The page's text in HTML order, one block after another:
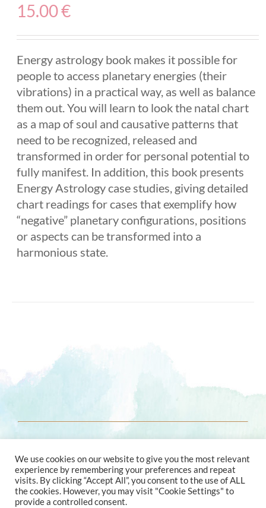
15.00€
Energy astrology book makes it possible for
people to access planetary energies (their
vibrations) in a practical way, as well as balance
them out. You will learn to look the natal chart
as a map of soul and causative patterns that
need to be recognized, released and
transformed in order for personal potential to
fully manifest. In addition, this book presents
Energy Astrology case studies, giving detailed
chart readings for cases that exemplify how
“negative” planetary configurations, positions
or aspects can be transformed into a
harmonious state.
We use cookies on our website to give you the most relevant
experience by remembering your preferences and repeat
visits. By clicking “Accept All”, you consent to the use of ALL
the cookies. However, you may visit "Cookie Settings" to
provide a controlled consent.